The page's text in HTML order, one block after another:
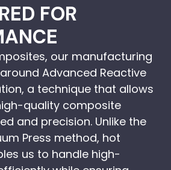
FOR
our manufacturing
Advanced Reactive
a technique that allows
quality composite
and precision. Unlike the
Press method, hot
us to handle high-